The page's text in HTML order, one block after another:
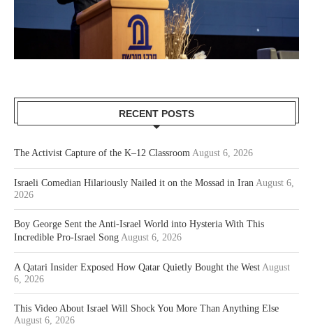
RECENT POSTS
The Activist Capture of the K–12 Classroom August 6, 2026
Israeli Comedian Hilariously Nailed it on the Mossad in Iran August 6,
2026
Boy George Sent the Anti-Israel World into Hysteria With This
Incredible Pro-Israel Song August 6, 2026
A Qatari Insider Exposed How Qatar Quietly Bought the West August
6, 2026
This Video About Israel Will Shock You More Than Anything Else
August 6, 2026